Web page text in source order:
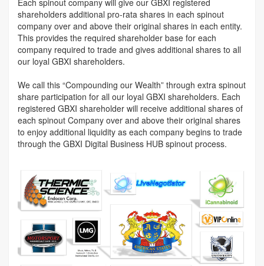
shareholders additional pro-rata shares in each spinout
company over and above their original shares in each entity.
This provides the required shareholder base for each
company required to trade and gives additional shares to all
our loyal GBXI shareholders.
We call this “Compounding our Wealth” through extra spinout
share participation for all our loyal GBXI shareholders. Each
registered GBXI shareholder will receive additional shares of
each spinout Company over and above their original shares
to enjoy additional liquidity as each company begins to trade
through the GBXI Digital Business HUB spinout process.